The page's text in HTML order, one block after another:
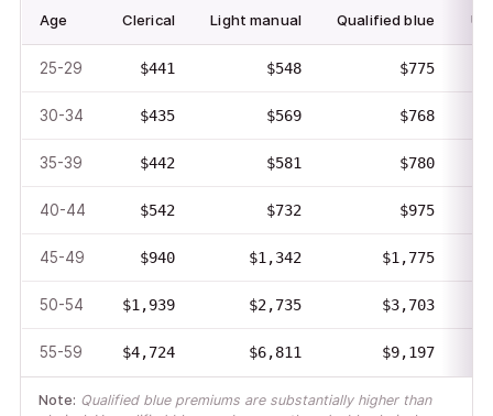
Age Clerical Light manual Qualified blue
25-29 $441 $548 $775
30-34 $435 $569 $768
35-39 $442 $581 $780
40-44 $542 $732 $975
45-49 $940 $1,342 $1,775
50-54 $1,939 $2,735 $3,703
55-59 $4,724 $6,811 $9,197
Note: Qualified blue premiums are substantially higher than